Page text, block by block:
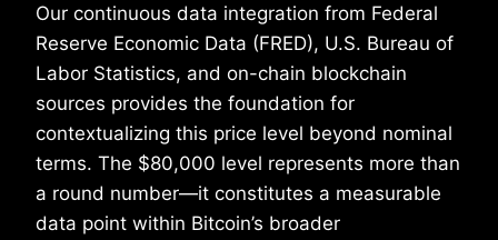
Our continuous data integration from Federal
Reserve Economic Data (FRED), U.S. Bureau of
Labor Statistics, and on-chain blockchain
sources provides the foundation for
contextualizing this price level beyond nominal
terms. The $80,000 level represents more than
a round number—it constitutes a measurable
data point within Bitcoin’s broader